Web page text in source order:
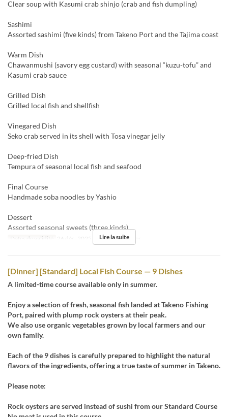
Clear soup with Kasumi crab shinjo (crab and fish dumpling)
Sashimi
Assorted sashimi (five kinds) from Takeno Port and the Tajima coast
Warm Dish
Chawanmushi (savory egg custard) with seasonal “kuzu-tofu” and
Kasumi crab sauce
Grilled Dish
Grilled local fish and shellfish
Vinegared Dish
Seko crab served in its shell with Tosa vinegar jelly
Deep-fried Dish
Tempura of seasonal local fish and seafood
Final Course
Handmade soba noodles by Yashio
Dessert
Assorted seasonal sweets (three kinds)
Dates de validité 26 déc. 2025 Repas Déjeuner
Lire la suite
[Dinner] [Standard] Local Fish Course — 9 Dishes
A limited-time course available only in summer.
Enjoy a selection of fresh, seasonal fish landed at Takeno Fishing
Port, paired with plump rock oysters at their peak.
We also use organic vegetables grown by local farmers and our
own family.
Each of the 9 dishes is carefully prepared to highlight the natural
flavors of the ingredients, offering a true taste of summer in Takeno.
Please note:
Rock oysters are served instead of sushi from our Standard Course